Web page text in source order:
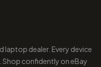
dealer. Every device
confidently on eBay